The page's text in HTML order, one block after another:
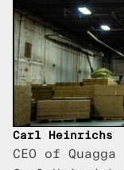
Carl Heinrichs
CEO of Quagga